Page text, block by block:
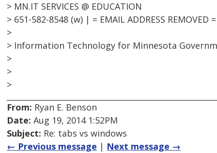
> MN.IT SERVICES @ EDUCATION
> 651-582-8548 (w) | = EMAIL ADDRESS REMOVED =
>
> Information Technology for Minnesota
>
>
>
From: Ryan E. Benson
Date: Aug 19, 2014 1:52PM
Subject: Re: tabs vs windows
← Previous message | Next message →